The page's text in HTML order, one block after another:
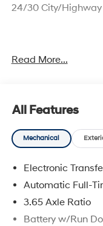
24/30 City/Highway
Olathe Hyundai!
and availability are
Read More...
All Features
Mechanical
Electronic
Automatic Full-
3.65 Axle Ratio
Battery w/Run